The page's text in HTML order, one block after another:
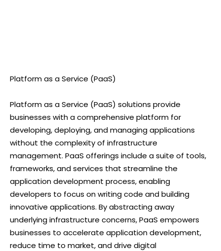
Platform as a Service (PaaS)
Platform as a Service (PaaS) solutions provide
businesses with a comprehensive platform for
developing, deploying, and managing applications
without the complexity of infrastructure
management. PaaS offerings include a suite of tools,
frameworks, and services that streamline the
application development process, enabling
developers to focus on writing code and building
innovative applications. By abstracting away
underlying infrastructure concerns, PaaS empowers
businesses to accelerate application development,
reduce time to market, and drive digital